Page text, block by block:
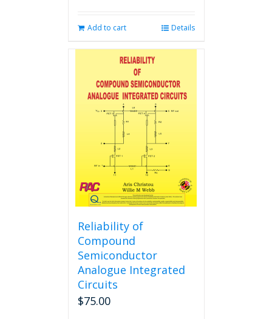
Add to cart Details
Reliability of
Compound
Semiconductor
Analogue Integrated
Circuits
$75.00